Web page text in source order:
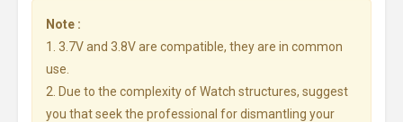
Note :
1. 3.7V and 3.8V are compatible, they are in common
use.
2. Due to the complexity of Watch structures, suggest
you that seek the professional for dismantling your